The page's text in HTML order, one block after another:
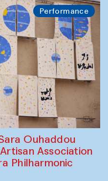
Performance
Ouhaddou
Association
Philharmonic